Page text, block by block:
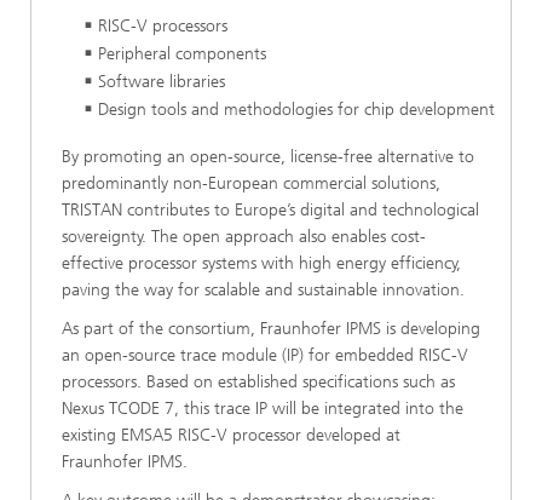
RISC-V processors
Peripheral components
Software libraries
Design tools and methodologies for chip development
By promoting an open-source, license-free alternative to
predominantly non-European commercial solutions,
TRISTAN contributes to Europe’s digital and technological
sovereignty. The open approach also enables cost-
effective processor systems with high energy efficiency,
paving the way for scalable and sustainable innovation.
As part of the consortium, Fraunhofer IPMS is developing
an open-source trace module (IP) for embedded RISC-V
processors. Based on established specifications such as
Nexus TCODE 7, this trace IP will be integrated into the
existing EMSA5 RISC-V processor developed at
Fraunhofer IPMS.